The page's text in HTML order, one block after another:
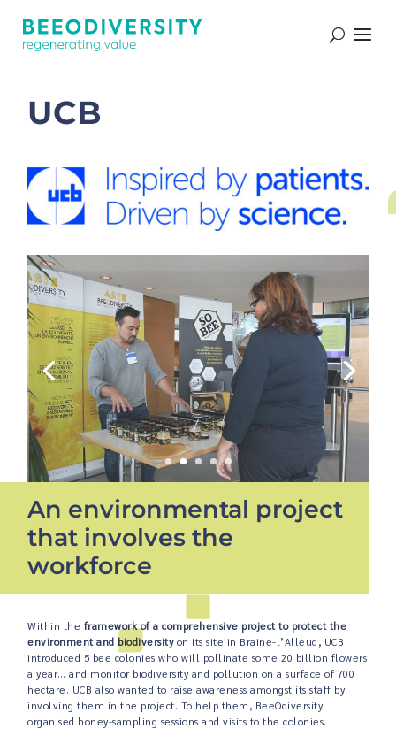
UCB
An environmental project
that involves the
workforce
Within the framework of a comprehensive project to protect the
environment and biodiversityon its site in Braine-l’Alleud, UCB
introduced 5 bee colonies who will pollinate some 20 billion flowers
a year… and monitor biodiversity and pollution on a surface of 700
hectare. UCB also wanted to raise awareness amongst its staff by
involving them in the project. To help them, BeeOdiversity
organised honey-sampling sessions and visits to the colonies.